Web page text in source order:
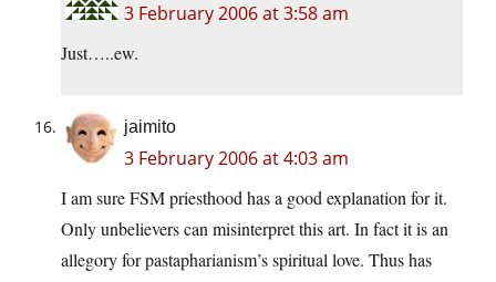
3 February 2006 at 3:58 am
Just…..ew.
jaimito
3 February 2006 at 4:03 am
I am sure FSM priesthood has a good explanation for it.
Only unbelievers can misinterpret this art. In fact it is an
allegory for pastapharianism’s spiritual love. Thus has